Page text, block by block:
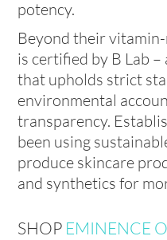
potency.
Beyond their
is certified by B Lab
that upholds strict
environmental
transparency.
been using
produce skincare
and synthetics for
SHOP EMINENCE